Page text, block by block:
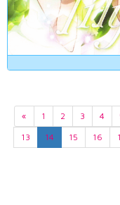
« 1 2 3 4
13
14 15 16